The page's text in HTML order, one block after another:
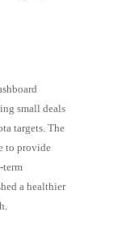
small deals
targets. The
to provide
term
a healthier